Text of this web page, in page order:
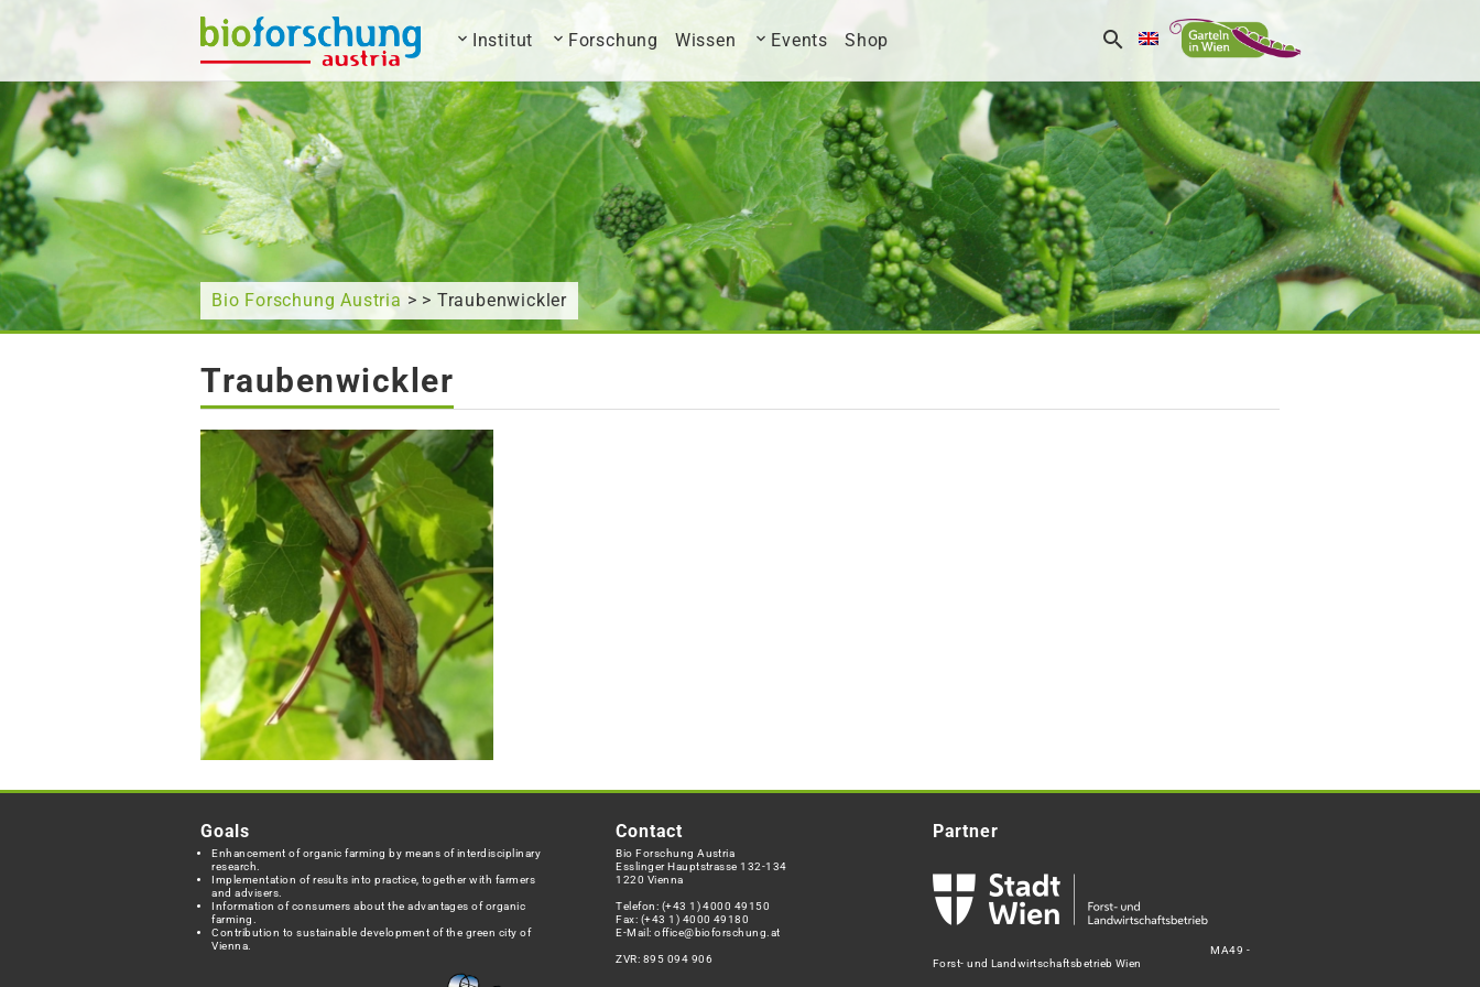
What are you looking for? Institut Forschung Wissen Events Shop
Bio Forschung Austria > > Traubenwickler
Traubenwickler
Goals
Enhancement of organic farming by means of interdisciplinary
research.
Implementation of results into practice, together with farmers
and advisers.
Information of consumers about the advantages of organic
farming.
Contribution to sustainable development of the green city of
Vienna.
Contact
Bio Forschung Austria
Esslinger Hauptstrasse 132-134
1220 Vienna
Telefon: (+43 1) 4000 49150
Fax: (+43 1) 4000 49180
E-Mail:office@bioforschung.at
ZVR: 895 094 906
Partner
MA49 -
Forst- und Landwirtschaftsbetrieb Wien